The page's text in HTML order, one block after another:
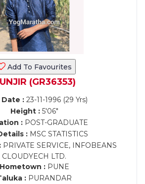
Add To Favourites
(GR36353)
: 23-11-1996 (29 Yrs)
Height :5'06"
: POST-GRADUATE
:MSC STATISTICS
PRIVATE SERVICE, INFOBEANS
CLOUDYECH LTD.
Hometown :PUNE
: PURANDAR